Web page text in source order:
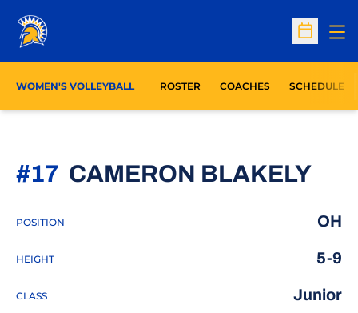
Open
WOMEN'S VOLLEYBALL ROSTER COACHES SCHEDULE
CAMERON BLAKELY
#17
POSITION OH
HEIGHT 5-9
CLASS Junior